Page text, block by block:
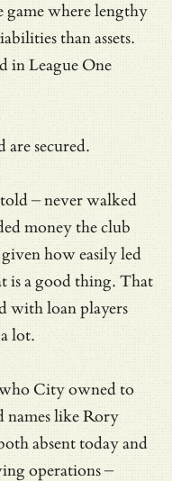
game where lengthy
than assets.
in League One
secured.
– never walked
money the club
how easily led
is a good thing. That
with loan players
lot.
who City owned to
names like Rory
absent today and
operations –